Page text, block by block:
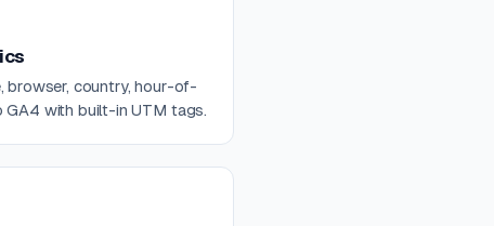
browser, country, hour-of-
GA4 with built-in UTM tags.